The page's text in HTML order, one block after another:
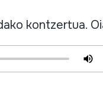
kontzertua.